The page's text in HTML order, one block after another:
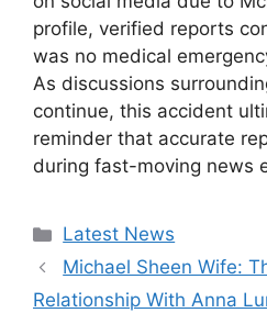
profile, verified reports
was no medical
As discussions
continue, this accident
reminder that accurate
during fast-moving news
Categories
Latest News
Michael Sheen Wife:
Relationship With Anna